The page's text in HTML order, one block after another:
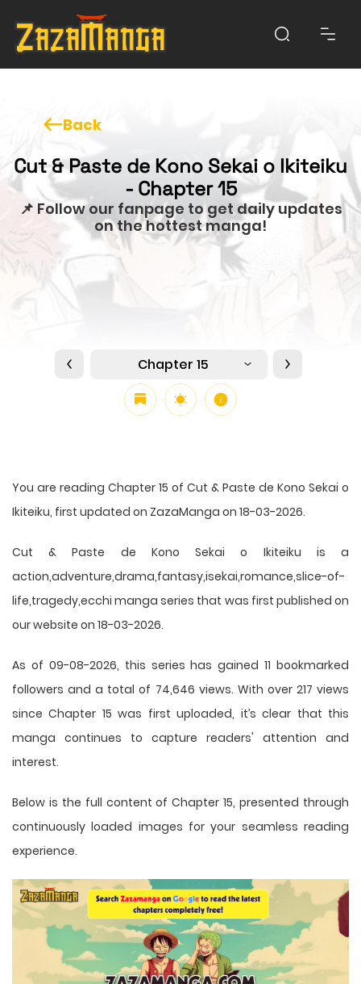
Back
Cut & Paste de Kono Sekai o Ikiteiku
- Chapter 15
📌 Follow our fanpage to get daily updates
on the hottest manga!
Chapter 15
You are reading Chapter 15 of Cut & Paste de Kono Sekai o
Ikiteiku, first updated on ZazaManga on 18-03-2026.
Cut & Paste de Kono Sekai o Ikiteiku is a
action,adventure,drama,fantasy,isekai,romance,slice-of-
life,tragedy,ecchi manga series that was first published on
our website on 18-03-2026.
As of 09-08-2026, this series has gained 11 bookmarked
followers and a total of 74,646 views. With over 217 views
since Chapter 15 was first uploaded, it’s clear that this
manga continues to capture readers' attention and
interest.
Below is the full content of Chapter 15, presented through
continuously loaded images for your seamless reading
experience.